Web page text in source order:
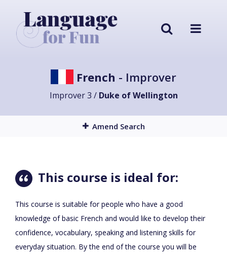
French - Improver
Improver 3 / Duke of Wellington
Amend Search
This course is ideal for:
This course is suitable for people who have a good
knowledge of basic French and would like to develop their
confidence, vocabulary, speaking and listening skills for
everyday situation. By the end of the course you will be